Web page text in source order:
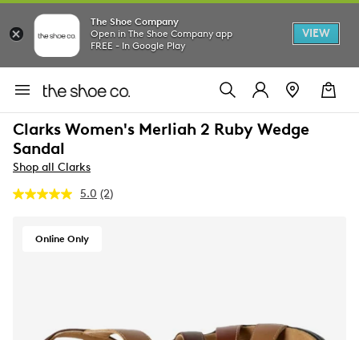
The Shoe Company
Open in The Shoe Company app
FREE - In Google Play
VIEW
Clarks Women's Merliah 2 Ruby Wedge
Sandal
Shop all Clarks
5.0 Read
(2)
Online Only